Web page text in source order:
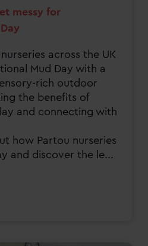
messy for
across the UK
Mud Day with a
rich outdoor
the benefits of
and connecting with
how Partou nurseries
and discover the le...